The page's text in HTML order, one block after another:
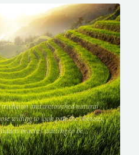
and untouched natural
willing to look past the obvious,
beaches waiting to be